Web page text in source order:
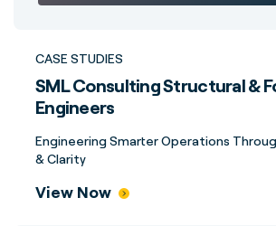
CASE STUDIES
SML Consulting Structural &
Engineers
Engineering Smarter Operations
& Clarity
View Now